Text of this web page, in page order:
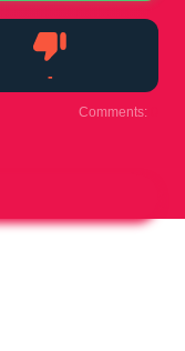
-
Comments: